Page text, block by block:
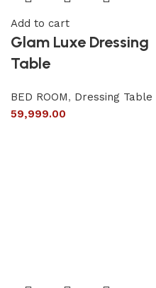
Add to cart
Glam Luxe Dressing
Table
BED ROOM, Dressing Table
59,999.00